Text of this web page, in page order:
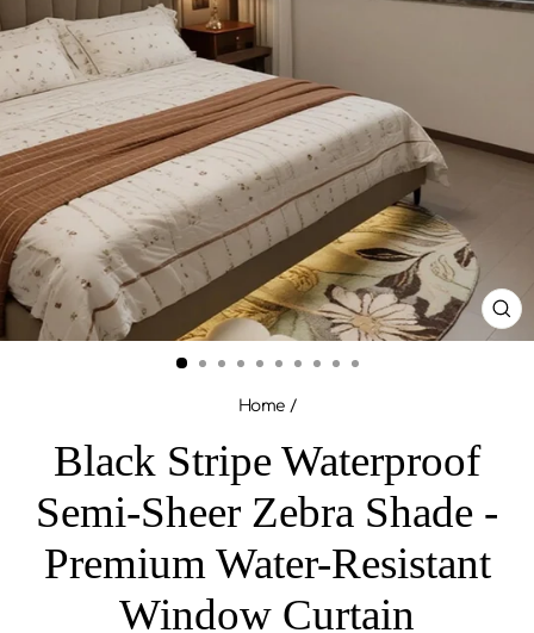
Home /
Black Stripe Waterproof
Semi-Sheer Zebra Shade -
Premium Water-Resistant
Window Curtain